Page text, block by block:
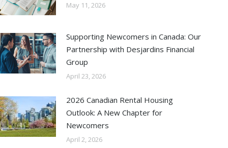
May 11, 2026
Supporting Newcomers in Canada: Our
Partnership with Desjardins Financial
Group
April 23, 2026
2026 Canadian Rental Housing
Outlook: A New Chapter for
Newcomers
April 2, 2026